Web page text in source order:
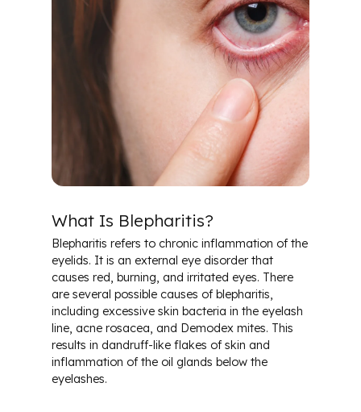
Patient & Community Resources
Blepharitis
Dry Eye
Glaucoma
Macular Degeneration
What Is Blepharitis?
Blepharitis refers to chronic inflammation of the
eyelids. It is an external eye disorder that
causes red, burning, and irritated eyes. There
are several possible causes of blepharitis,
including excessive skin bacteria in the eyelash
line, acne rosacea, and Demodex mites. This
results in dandruff-like flakes of skin and
inflammation of the oil glands below the
eyelashes.